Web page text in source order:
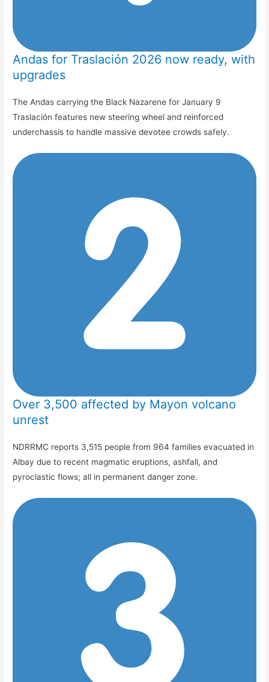
Andas for Traslación 2026 now ready, with
upgrades
The Andas carrying the Black Nazarene for January 9
Traslación features new steering wheel and reinforced
underchassis to handle massive devotee crowds safely.
Over 3,500 affected by Mayon volcano
unrest
NDRRMC reports 3,515 people from 964 families evacuated in
Albay due to recent magmatic eruptions, ashfall, and
pyroclastic flows; all in permanent danger zone.